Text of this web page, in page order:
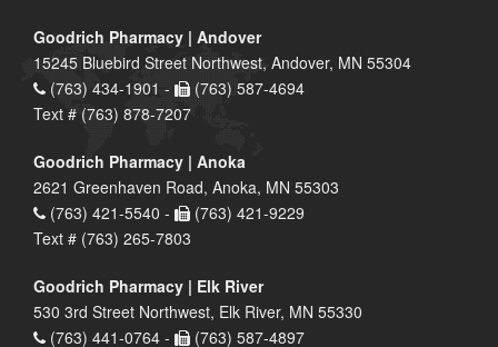
Goodrich Pharmacy | Andover
15245 Bluebird Street Northwest, Andover, MN 55304
(763) 434-1901 -
(763) 587-4694
Text # (763) 878-7207
Goodrich Pharmacy | Anoka
2621 Greenhaven Road, Anoka, MN 55303
(763) 421-5540 -
(763) 421-9229
Text # (763) 265-7803
Goodrich Pharmacy | Elk River
530 3rd Street Northwest, Elk River, MN 55330
(763) 441-0764 -
(763) 587-4897